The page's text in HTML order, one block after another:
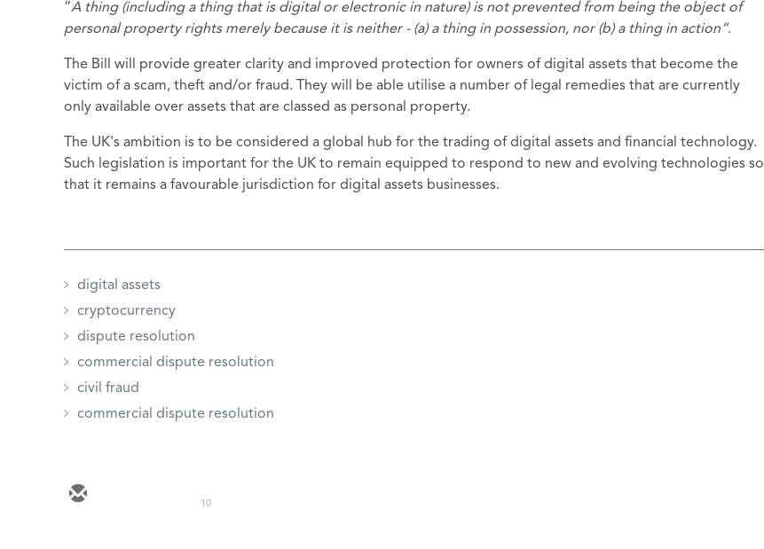
“A thing (including a thing that is digital or electronic in nature) is not prevented from being the object of
personal property rights merely because it is neither - (a) a thing in possession, nor (b) a thing in action”.
The Bill will provide greater clarity and improved protection for owners of digital assets that become the
victim of a scam, theft and/or fraud. They will be able utilise a number of legal remedies that are currently
only available over assets that are classed as personal property.
The UK's ambition is to be considered a global hub for the trading of digital assets and financial technology.
Such legislation is important for the UK to remain equipped to respond to new and evolving technologies so
that it remains a favourable jurisdiction for digital assets businesses.
digital assets
cryptocurrency
dispute resolution
commercial dispute resolution
civil fraud
commercial dispute resolution
10